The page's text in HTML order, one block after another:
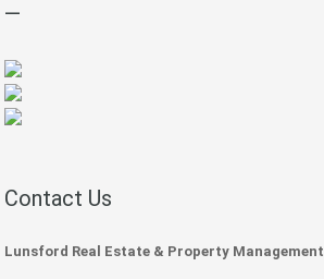
—
Contact Us
Lunsford Real Estate & Property Management